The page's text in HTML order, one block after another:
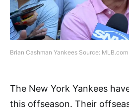
Brian Cashman Yankees Source: MLB.com
The New York Yankees
this offseason. Their